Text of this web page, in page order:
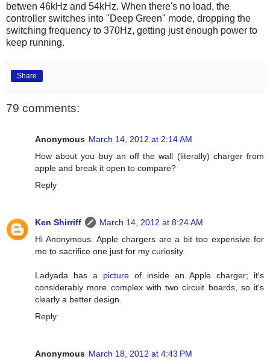
betwen 46kHz and 54kHz. When there's no load, the
controller switches into "Deep Green" mode, dropping the
switching frequency to 370Hz, getting just enough power to
keep running.
Share
79 comments:
Anonymous March 14, 2012 at 2:14 AM
How about you buy an off the wall (literally) charger from
apple and break it open to compare?
Reply
Ken Shirriff
March 14, 2012 at 8:24 AM
Hi Anonymous. Apple chargers are a bit too expensive for
me to sacrifice one just for my curiosity.
Ladyada has a picture of inside an Apple charger; it's
considerably more complex with two circuit boards, so it's
clearly a better design.
Reply
Anonymous March 18, 2012 at 4:43 PM